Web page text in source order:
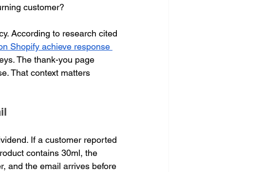
customer?
According to research cited
Shopify achieve response
The thank-you page
That context matters
If a customer reported
contains 30ml, the
and the email arrives before